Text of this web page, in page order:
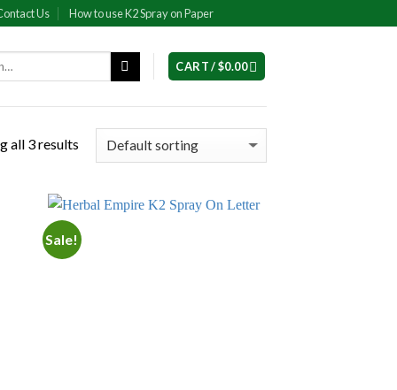
Us How to use K2 Spray on Paper
CART /$0.00
all 3 results
Sale!